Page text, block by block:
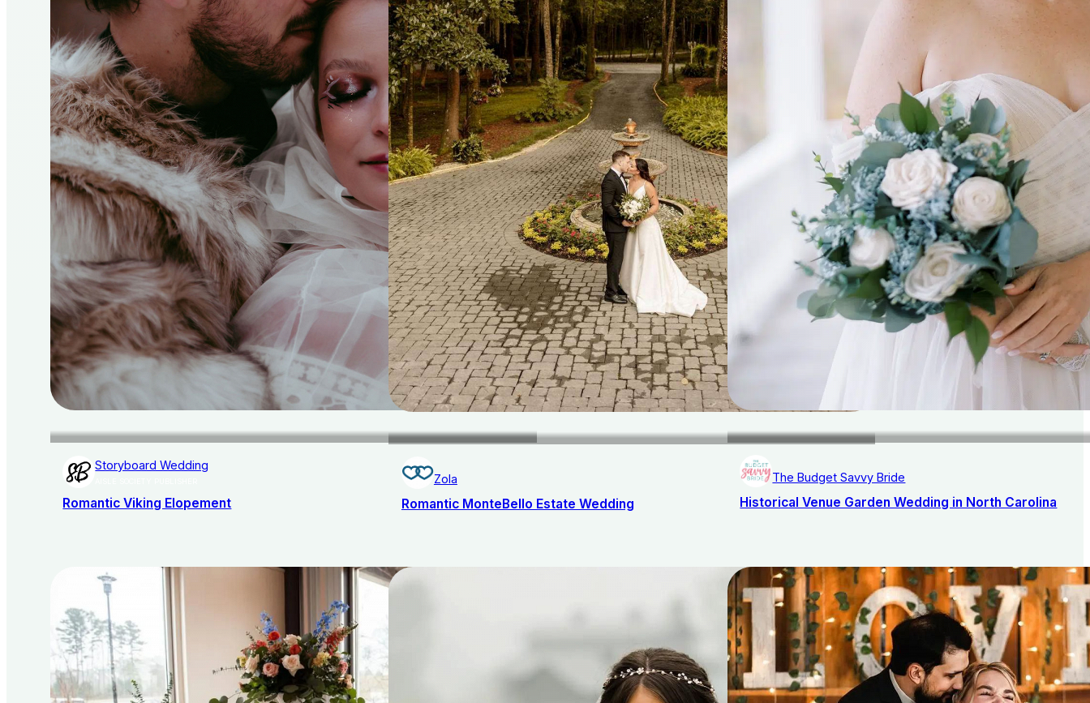
Storyboard Wedding
Romantic Viking Elopement
Zola
Romantic MonteBello Estate Wedding
The Budget Savvy Bride
Historical Venue Garden Wedding in North Carolina